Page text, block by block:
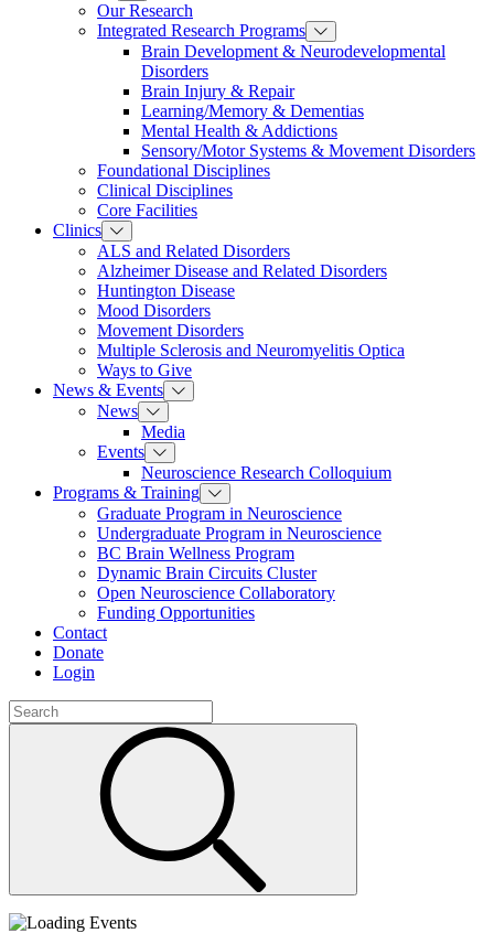
Our Research
Integrated Research Programs
Brain Development & Neurodevelopmental
Disorders
Brain Injury & Repair
Learning/Memory & Dementias
Mental Health & Addictions
Sensory/Motor Systems & Movement Disorders
Foundational Disciplines
Clinical Disciplines
Core Facilities
Clinics
ALS and Related Disorders
Alzheimer Disease and Related Disorders
Huntington Disease
Mood Disorders
Movement Disorders
Multiple Sclerosis and Neuromyelitis Optica
Ways to Give
News & Events
News
Media
Events
Neuroscience Research Colloquium
Programs & Training
Graduate Program in Neuroscience
Undergraduate Program in Neuroscience
BC Brain Wellness Program
Dynamic Brain Circuits Cluster
Open Neuroscience Collaboratory
Funding Opportunities
Contact
Donate
Login